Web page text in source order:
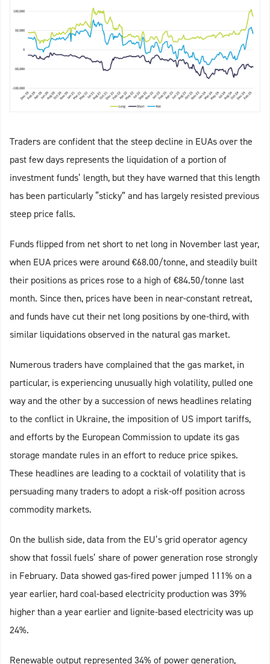
Traders are confident that the steep decline in EUAs over the
past few days represents the liquidation of a portion of
investment funds’ length, but they have warned that this length
has been particularly “sticky” and has largely resisted previous
steep price falls.
Funds flipped from net short to net long in November last year,
when EUA prices were around €68.00/tonne, and steadily built
their positions as prices rose to a high of €84.50/tonne last
month. Since then, prices have been in near-constant retreat,
and funds have cut their net long positions by one-third, with
similar liquidations observed in the natural gas market.
Numerous traders have complained that the gas market, in
particular, is experiencing unusually high volatility, pulled one
way and the other by a succession of news headlines relating
to the conflict in Ukraine, the imposition of US import tariffs,
and efforts by the European Commission to update its gas
storage mandate rules in an effort to reduce price spikes.
These headlines are leading to a cocktail of volatility that is
persuading many traders to adopt a risk-off position across
commodity markets.
On the bullish side, data from the EU’s grid operator agency
show that fossil fuels’ share of power generation rose strongly
in February. Data showed gas-fired power jumped 111% on a
year earlier, hard coal-based electricity production was 39%
higher than a year earlier and lignite-based electricity was up
24%.
Renewable output represented 34% of power generation,